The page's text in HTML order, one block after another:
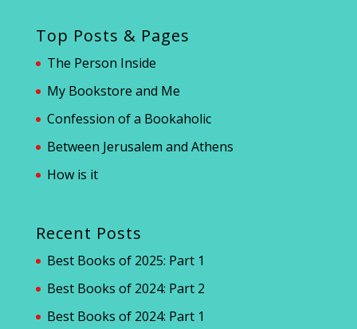
Top Posts & Pages
The Person Inside
My Bookstore and Me
Confession of a Bookaholic
Between Jerusalem and Athens
How is it
Recent Posts
Best Books of 2025: Part 1
Best Books of 2024: Part 2
Best Books of 2024: Part 1